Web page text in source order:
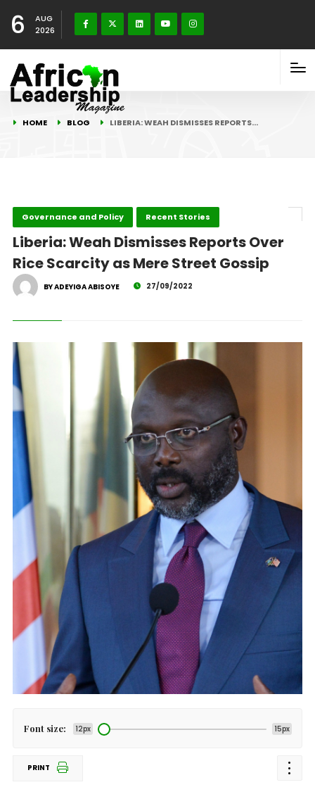
6
AUG
2026
HOME BLOG LIBERIA: WEAH DISMISSES REPORTS…
Governance and Policy Recent Stories
Liberia: Weah Dismisses Reports Over
Rice Scarcity as Mere Street Gossip
BY ADEYIGA ABISOYE 27/09/2022
Font size: 12px 15px
PRINT